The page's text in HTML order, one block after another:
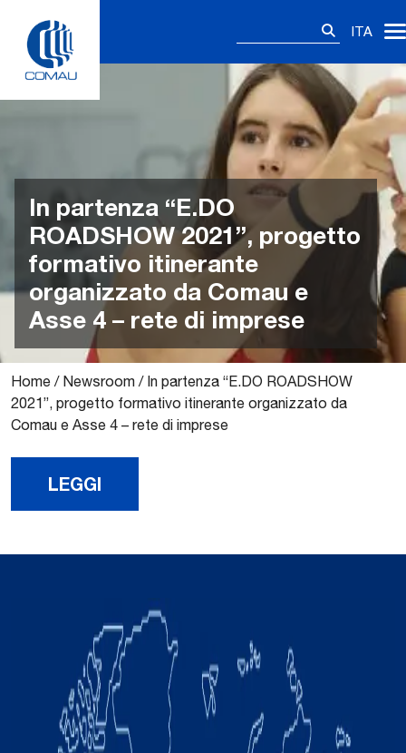
content
ITA
In partenza “E.DO
ROADSHOW 2021”, progetto
formativo itinerante
organizzato da Comau e
Asse 4 – rete di imprese
Home / Newsroom / In partenza “E.DO ROADSHOW
2021”, progetto formativo itinerante organizzato da
Comau e Asse 4 – rete di imprese
LEGGI